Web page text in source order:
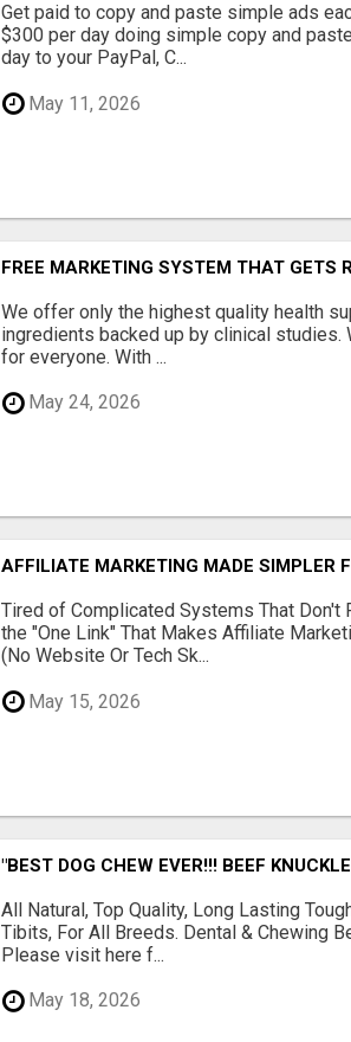
Get paid to copy and paste simple ads
$300 per day doing simple copy and
day to your PayPal, C...
May 11, 2026
FREE MARKETING SYSTEM THAT GETS
We offer only the highest quality health
ingredients backed up by clinical studies.
for everyone. With ...
May 24, 2026
AFFILIATE MARKETING MADE SIMPLER
Tired of Complicated Systems That Don't
the "One Link" That Makes Affiliate
(No Website Or Tech Sk...
May 15, 2026
"BEST DOG CHEW EVER!!! BEEF
All Natural, Top Quality, Long Lasting
Tibits, For All Breeds. Dental & Chewing
Please visit here f...
May 18, 2026